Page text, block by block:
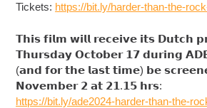
Tickets: https://bit.ly/harder-than-the-
𝗧𝗵𝗶𝘀 𝗳𝗶𝗹𝗺 𝘄𝗶𝗹𝗹 𝗿𝗲𝗰𝗲𝗶𝘃𝗲 𝗶𝘁𝘀 𝗗𝘂𝘁𝗰𝗵
𝗧𝗵𝘂𝗿𝘀𝗱𝗮𝘆 𝗢𝗰𝘁𝗼𝗯𝗲𝗿 𝟭𝟳 𝗱𝘂𝗿𝗶𝗻𝗴
(𝗮𝗻𝗱 𝗳𝗼𝗿 𝘁𝗵𝗲 𝗹𝗮𝘀𝘁 𝘁𝗶𝗺𝗲) 𝗯𝗲
𝗡𝗼𝘃𝗲𝗺𝗯𝗲𝗿 𝟮 𝗮𝘁 𝟮𝟭.𝟭𝟱 𝗵𝗿𝘀:
https://bit.ly/ade2024-harder-than-the-